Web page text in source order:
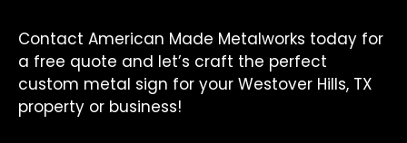
Contact American Made Metalworks today for
a free quote and let’s craft the perfect
custom metal sign for your Westover Hills, TX
property or business!